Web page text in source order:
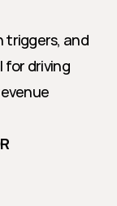
triggers, and
for driving